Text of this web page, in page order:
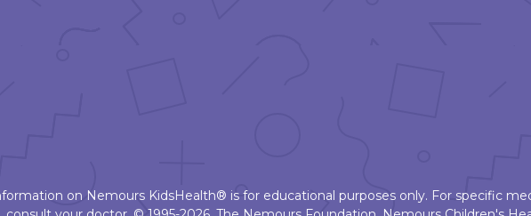
on Nemours KidsHealth® is for educational purposes only. For specific